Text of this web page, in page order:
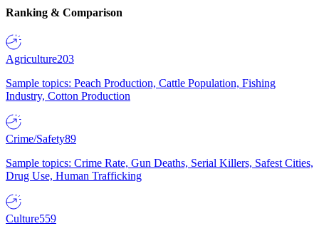
Ranking & Comparison
Agriculture203
Sample topics: Peach Production, Cattle Population, Fishing
Industry, Cotton Production
Crime/Safety89
Sample topics: Crime Rate, Gun Deaths, Serial Killers, Safest Cities,
Drug Use, Human Trafficking
Culture559